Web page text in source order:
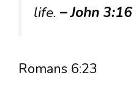
life. – John 3:16
Romans 6:23